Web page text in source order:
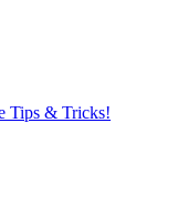
Tips & Tricks!